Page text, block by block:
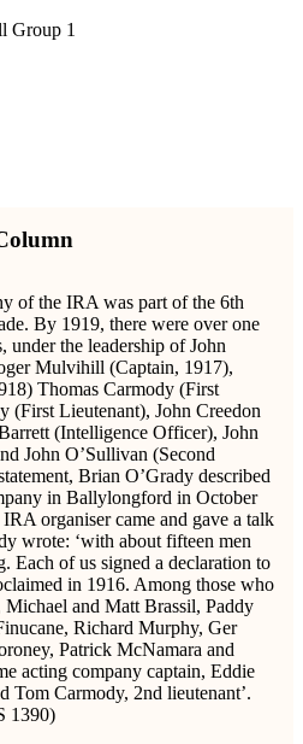
of the IRA was part of the 6th
By 1919, there were over one
under the leadership of John
Mulvihill (Captain, 1917),
Thomas Carmody (First
(First Lieutenant), John Creedon
(Intelligence Officer), John
John O’Sullivan (Second
Brian O’Grady described
in Ballylongford in October
organiser came and gave a talk
wrote: ‘with about fifteen men
Each of us signed a declaration to
in 1916. Among those who
and Matt Brassil, Paddy
Richard Murphy, Ger
Patrick McNamara and
acting company captain, Eddie
Tom Carmody, 2nd lieutenant’.
1390)